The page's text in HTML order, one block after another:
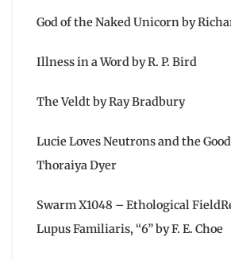
God of the Naked Unicorn by
Illness in a Word by R. P. Bird
The Veldt by Ray Bradbury
Lucie Loves Neutrons and the
Thoraiya Dyer
Swarm X1048 – Ethological
Lupus Familiaris, “6” by F. E. Choe